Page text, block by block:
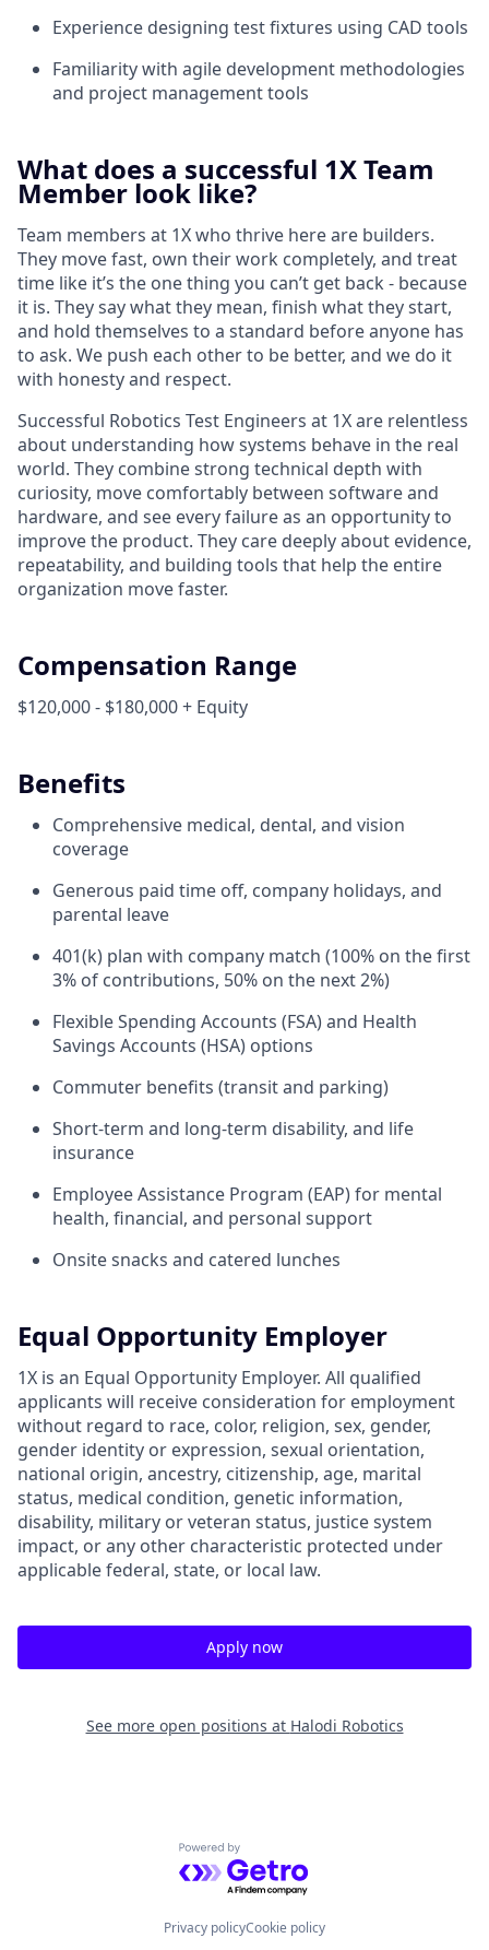
Experience designing test fixtures using CAD tools
Familiarity with agile development methodologies
and project management tools
What does a successful 1X Team
Member look like?
Team members at 1X who thrive here are builders.
They move fast, own their work completely, and treat
time like it’s the one thing you can’t get back - because
it is. They say what they mean, finish what they start,
and hold themselves to a standard before anyone has
to ask. We push each other to be better, and we do it
with honesty and respect.
Successful Robotics Test Engineers at 1X are relentless
about understanding how systems behave in the real
world. They combine strong technical depth with
curiosity, move comfortably between software and
hardware, and see every failure as an opportunity to
improve the product. They care deeply about evidence,
repeatability, and building tools that help the entire
organization move faster.
Compensation Range
$120,000 - $180,000 + Equity
Benefits
Comprehensive medical, dental, and vision
coverage
Generous paid time off, company holidays, and
parental leave
401(k) plan with company match (100% on the first
3% of contributions, 50% on the next 2%)
Flexible Spending Accounts (FSA) and Health
Savings Accounts (HSA) options
Commuter benefits (transit and parking)
Short-term and long-term disability, and life
insurance
Employee Assistance Program (EAP) for mental
health, financial, and personal support
Onsite snacks and catered lunches
Equal Opportunity Employer
1X is an Equal Opportunity Employer. All qualified
applicants will receive consideration for employment
without regard to race, color, religion, sex, gender,
gender identity or expression, sexual orientation,
national origin, ancestry, citizenship, age, marital
status, medical condition, genetic information,
disability, military or veteran status, justice system
impact, or any other characteristic protected under
applicable federal, state, or local law.
Apply now
See more open positions at Halodi Robotics
Powered by Getro.com
Privacy policyCookie policy